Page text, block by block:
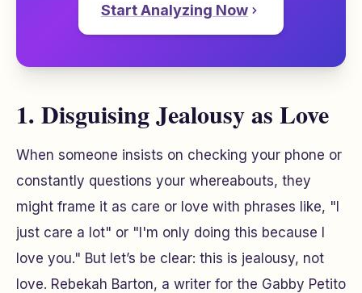
Start Analyzing Now
1. Disguising Jealousy as Love
When someone insists on checking your phone or
constantly questions your whereabouts, they
might frame it as care or love with phrases like, "I
just care a lot" or "I'm only doing this because I
love you." But let’s be clear: this is jealousy, not
love. Rebekah Barton, a writer for the Gabby Petito